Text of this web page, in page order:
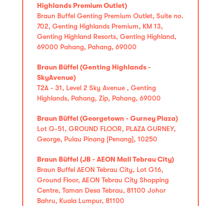
Highlands Premium Outlet)
Braun Buffel Genting Premium Outlet, Suite no.
702, Genting Highlands Premium, KM 13,
Genting Highland Resorts, Genting Highland,
69000 Pahang, Pahang, 69000
Braun Büffel (Genting Highlands -
SkyAvenue)
T2A - 31, Level 2 Sky Avenue , Genting
Highlands, Pahang, Zip, Pahang, 69000
Braun Büffel (Georgetown - Gurney Plaza)
Lot G-51, GROUND FLOOR, PLAZA GURNEY,
George, Pulau Pinang [Penang], 10250
Braun Büffel (JB - AEON Mall Tebrau City)
Braun Buffel AEON Tebrau City, Lot G16,
Ground Floor, AEON Tebrau City Shopping
Centre, Taman Desa Tebrau, 81100 Johor
Bahru, Kuala Lumpur, 81100